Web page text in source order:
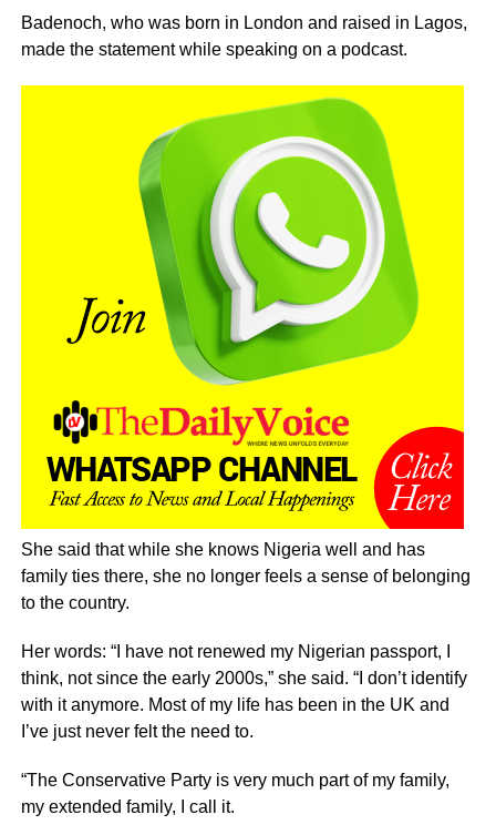
Badenoch, who was born in London and raised in Lagos,
made the statement while speaking on a podcast.
She said that while she knows Nigeria well and has
family ties there, she no longer feels a sense of belonging
to the country.
Her words: “I have not renewed my Nigerian passport, I
think, not since the early 2000s,” she said. “I don’t identify
with it anymore. Most of my life has been in the UK and
I’ve just never felt the need to.
“The Conservative Party is very much part of my family,
my extended family, I call it.